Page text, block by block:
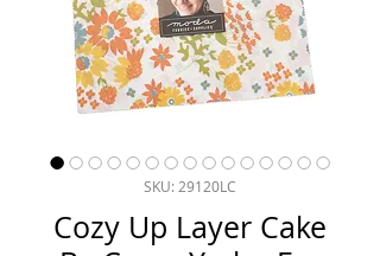
SKU: 29120LC
Cozy Up Layer Cake